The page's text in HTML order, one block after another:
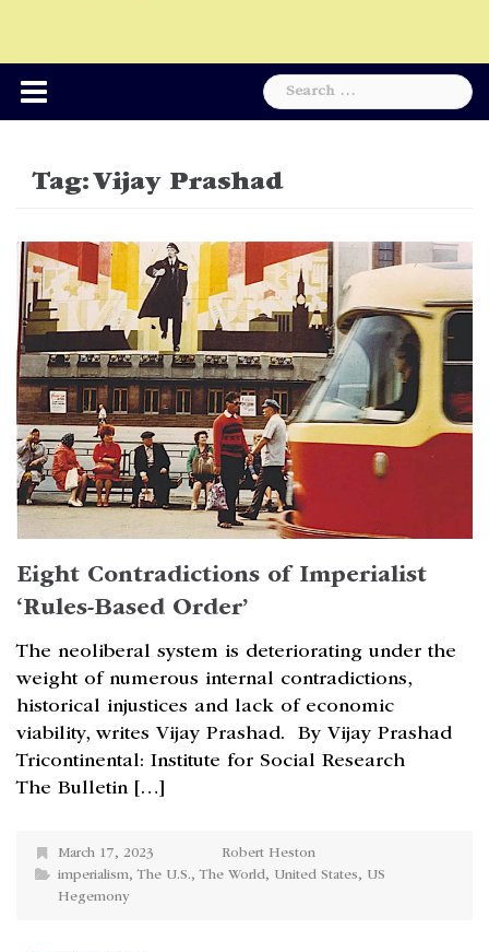
Search
for:
Tag:Vijay Prashad
Eight Contradictions of Imperialist
‘Rules-Based Order’
The neoliberal system is deteriorating under the
weight of numerous internal contradictions,
historical injustices and lack of economic
viability, writes Vijay Prashad. By Vijay Prashad
Tricontinental: Institute for Social Research
The Bulletin […]
March 17, 2023
Robert Heston
imperialism,The U.S.,The World, United States, US
Hegemony